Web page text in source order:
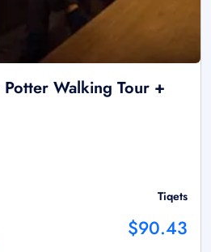
Walking Tour +
Tiqets
$90.43